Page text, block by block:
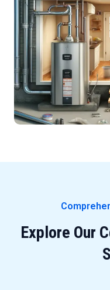
Explore Our